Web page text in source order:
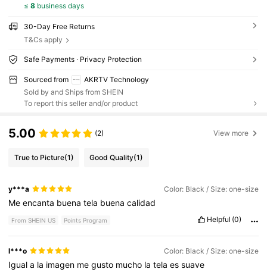
≤ 8business days
30-Day Free Returns
T&Cs apply
Safe Payments · Privacy Protection
Sourced from
AKRTV Technology
Sold by and Ships from SHEIN
To report this seller and/or product
5.00 (2) View more
True to Picture(1) Good Quality(1)
y***a Color: Black / Size: one-size
Meencanta buenatela buenacalidad
From SHEIN US Points Program Helpful (0)
l***o Color: Black / Size: one-size
Iguala la imagen megusto mucho latelaessuave